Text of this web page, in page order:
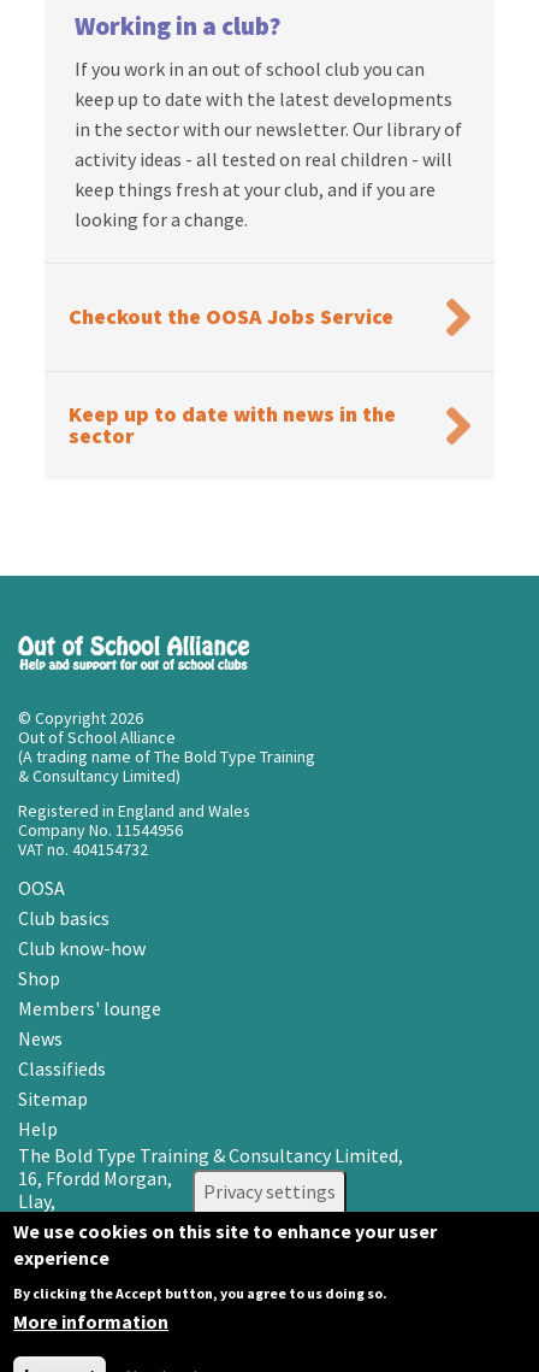
Working in a club?
If you work in an out of school club you can
keep up to date with the latest developments
in the sector with our newsletter. Our library of
activity ideas - all tested on real children - will
keep things fresh at your club, and if you are
looking for a change.
Checkout the OOSA Jobs Service
Keep up to date with news in the
sector
© Copyright 2026
Out of School Alliance
(A trading name of The Bold Type Training
& Consultancy Limited)
Registered in England and Wales
Company No. 11544956
VAT no. 404154732
OOSA
Club basics
Club know-how
Shop
Members' lounge
News
Classifieds
Sitemap
Help
The Bold Type Training & Consultancy Limited,
16, Ffordd Morgan,
Llay,
Wrexham LL12 0RR
Email: info@oosa.co.uk
Tel: 0345 3142008
Privacy settings
We use cookies on this site to enhance your user
experience
By clicking the Accept button, you agree to us doing so.
More information